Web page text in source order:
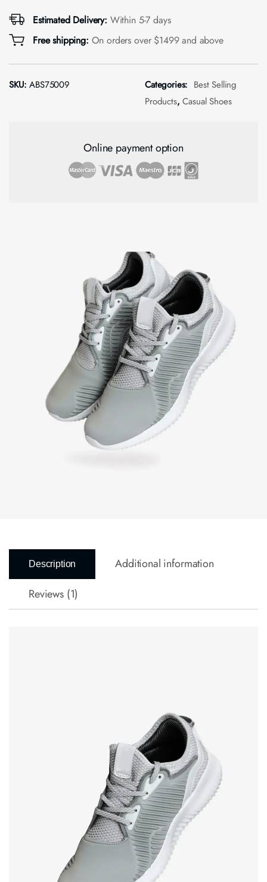
Estimated Delivery: Within 5-7 days
Free shipping: On orders over $1499 and above
SKU:ABS75009 Categories: Best Selling
Products,Casual Shoes
Online payment option
Description
Additional information
Reviews (1)